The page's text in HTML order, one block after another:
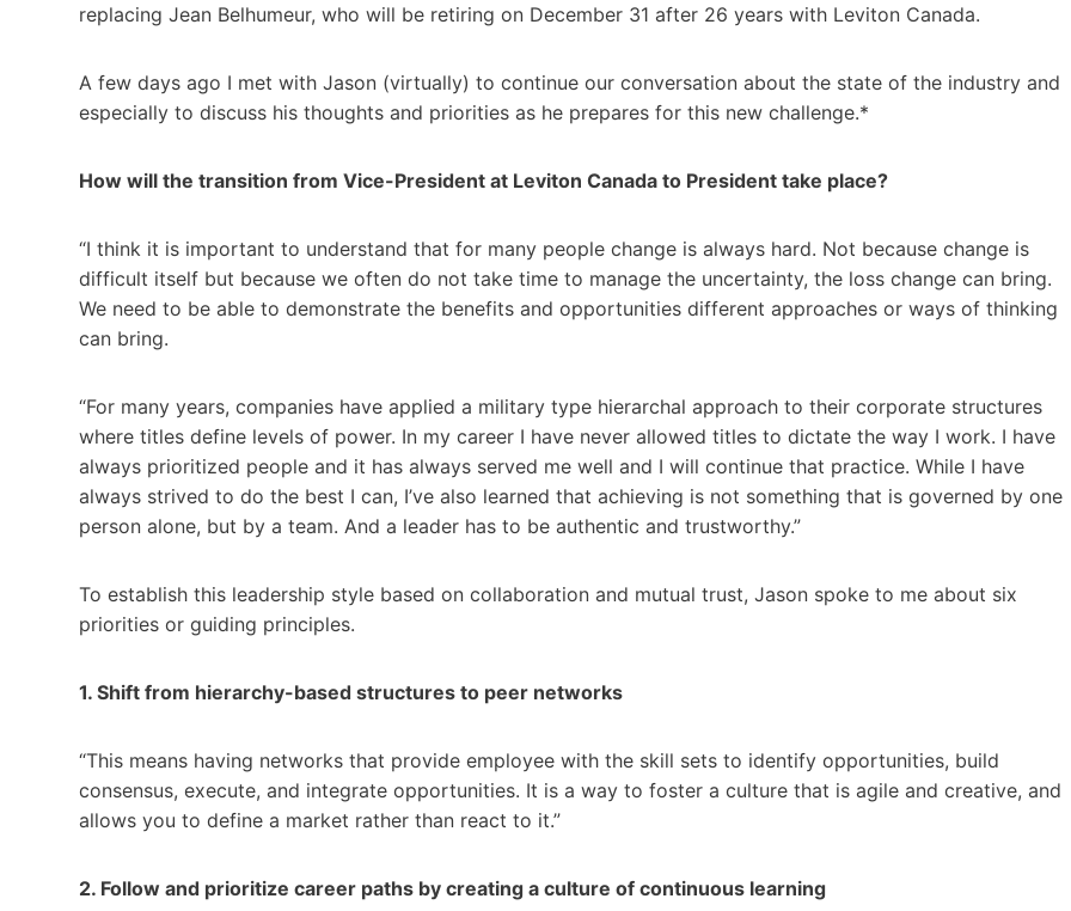
replacing Jean Belhumeur, who will be retiring on December 31 after 26 years with Leviton Canada.
A few days ago I met with Jason (virtually) to continue our conversation about the state of the industry and
especially to discuss his thoughts and priorities as he prepares for this new challenge.*
How will the transition from Vice-President at Leviton Canada to President take place?
“I think it is important to understand that for many people change is always hard. Not because change is
difficult itself but because we often do not take time to manage the uncertainty, the loss change can bring.
We need to be able to demonstrate the benefits and opportunities different approaches or ways of thinking
can bring.
“For many years, companies have applied a military type hierarchal approach to their corporate structures
where titles define levels of power. In my career I have never allowed titles to dictate the way I work. I have
always prioritized people and it has always served me well and I will continue that practice. While I have
always strived to do the best I can, I’ve also learned that achieving is not something that is governed by one
person alone, but by a team. And a leader has to be authentic and trustworthy.”
To establish this leadership style based on collaboration and mutual trust, Jason spoke to me about six
priorities or guiding principles.
1. Shift from hierarchy-based structures to peer networks
“This means having networks that provide employee with the skill sets to identify opportunities, build
consensus, execute, and integrate opportunities. It is a way to foster a culture that is agile and creative, and
allows you to define a market rather than react to it.”
2. Follow and prioritize career paths by creating a culture of continuous learning